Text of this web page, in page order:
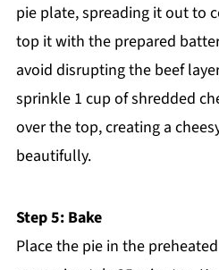
pie plate, spreading it out to
top it with the prepared
avoid disrupting the beef
sprinkle 1 cup of shredded
over the top, creating a
beautifully.
Step 5: Bake
Place the pie in the